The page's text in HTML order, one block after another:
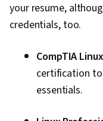
your resume,
credentials, too.
CompTIA
certification to
essentials.